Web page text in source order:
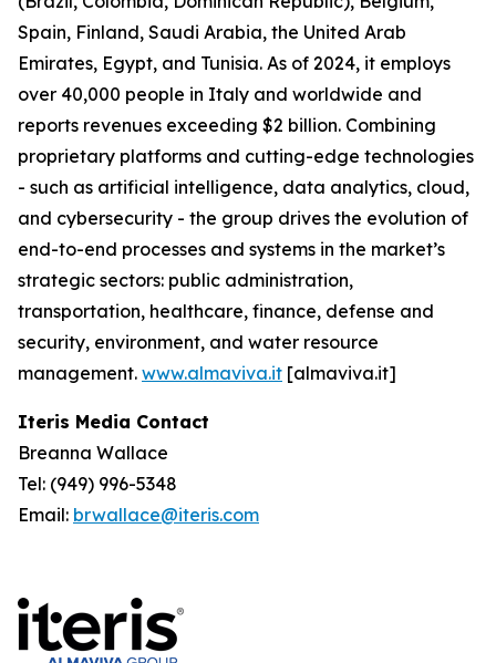
Spain, Finland, Saudi Arabia, the United Arab
Emirates, Egypt, and Tunisia. As of 2024, it employs
over 40,000 people in Italy and worldwide and
reports revenues exceeding $2 billion. Combining
proprietary platforms and cutting-edge technologies
- such as artificial intelligence, data analytics, cloud,
and cybersecurity - the group drives the evolution of
end-to-end processes and systems in the market’s
strategic sectors: public administration,
transportation, healthcare, finance, defense and
security, environment, and water resource
management. www.almaviva.it [almaviva.it]
Iteris Media Contact
Breanna Wallace
Tel: (949) 996-5348
Email: brwallace@iteris.com